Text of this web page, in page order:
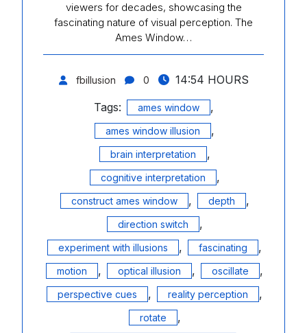
viewers for decades, showcasing the
fascinating nature of visual perception. The
Ames Window…
fbillusion 0
14:54 HOURS
Tags:
ames window ,
ames window illusion ,
brain interpretation ,
cognitive interpretation ,
construct ames window , depth ,
direction switch ,
experiment with illusions , fascinating ,
motion , optical illusion , oscillate ,
perspective cues , reality perception ,
rotate ,